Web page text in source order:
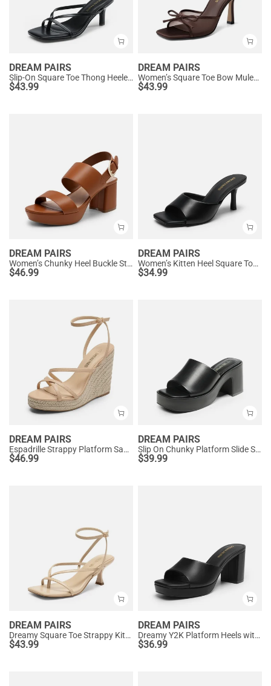
DREAM PAIRS
Slip-On Square Toe Thong Heeled Sandals
$43.99
DREAM PAIRS
Women’s Square Toe Bow Mules with Cushioned Insole
$43.99
DREAM PAIRS
Women’s Chunky Heel Buckle Strap Sandals with Cushioned Insole
$46.99
DREAM PAIRS
Women’s Kitten Heel Square Toe Sandals
$34.99
DREAM PAIRS
Espadrille Strappy Platform Sandals
$46.99
DREAM PAIRS
Slip On Chunky Platform Slide Sandals
$39.99
DREAM PAIRS
Dreamy Square Toe Strappy Kitten Heels
$43.99
DREAM PAIRS
Dreamy Y2K Platform Heels with Square Toe
$36.99